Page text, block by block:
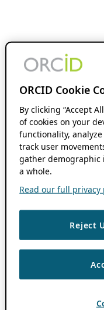
ORCID Cookie
By clicking “Accept
of cookies on your
functionality,
track user
gather demographic
a whole.
Read our full privacy
Reject